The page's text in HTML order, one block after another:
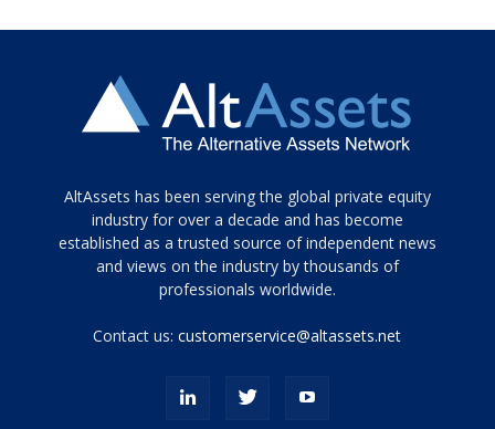
Tamamen
siyah
ve
topuklu
porn
AltAssets has been serving the global private equity
industry for over a decade and has become
established as a trusted source of independent news
and views on the industry by thousands of
professionals worldwide.
Contact us:customerservice@altassets.net